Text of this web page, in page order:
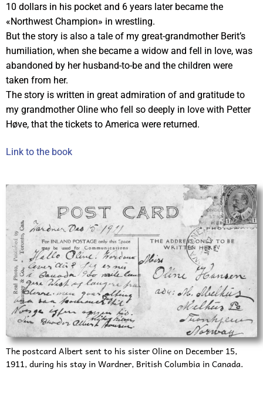
10 dollars in his pocket and 6 years later became the
«Northwest Champion» in wrestling.
But the story is also a tale of my great-grandmother Berit’s
humiliation, when she became a widow and fell in love, was
abandoned by her husband-to-be and the children were
taken from her.
The story is written in great admiration of and gratitude to
my grandmother Oline who fell so deeply in love with Petter
Høve, that the tickets to America were returned.
Link to the book
The postcard Albert sent to his sister Oline on December 15,
1911, during his stay in Wardner, British Columbia in Canada.